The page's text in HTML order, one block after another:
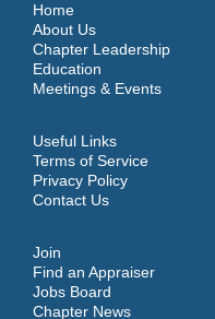
Home
About Us
Chapter Leadership
Education
Meetings & Events
Useful Links
Terms of Service
Privacy Policy
Contact Us
Join
Find an Appraiser
Jobs Board
Chapter News